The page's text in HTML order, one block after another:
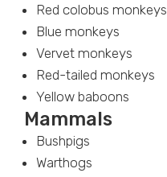
Red colobus monkeys
Blue monkeys
Vervet monkeys
Red-tailed monkeys
Yellow baboons
Mammals
Bushpigs
Warthogs